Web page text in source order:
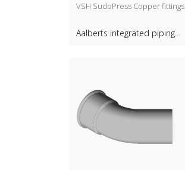
VSH SudoPress Copper fittings
Aalberts integrated piping